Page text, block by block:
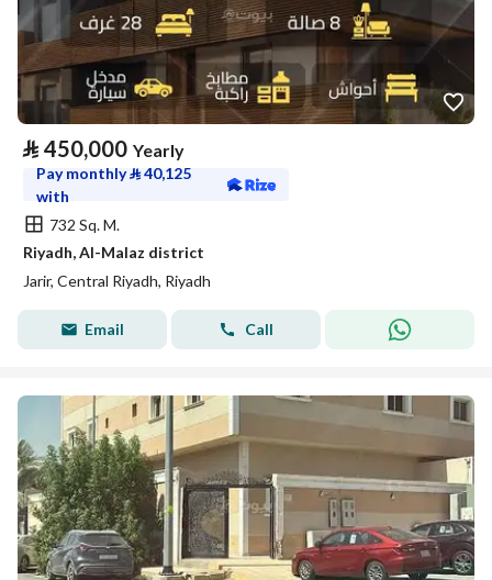
⃁ 450,000 Yearly
Pay monthly⃁40,125
with
732 Sq. M.
Riyadh, Al-Malaz district
Jarir, Central Riyadh, Riyadh
Email Call